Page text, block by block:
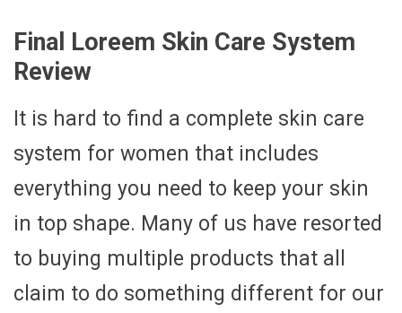
Final Loreem Skin Care System
Review
It is hard to find a complete skin care
system for women that includes
everything you need to keep your skin
in top shape. Many of us have resorted
to buying multiple products that all
claim to do something different for our